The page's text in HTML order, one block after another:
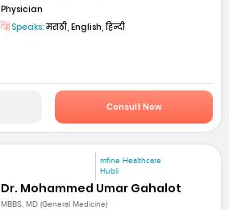
Physician
Speaks:मराठी, English, हिन्दी
Consult Now
mfine Healthcare
Hubli
Dr. Mohammed Umar Gahalot
MBBS, MD (General Medicine)